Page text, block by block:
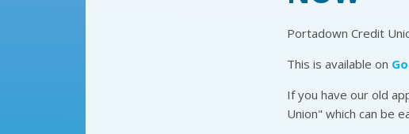
Portadown Credit
This is available on
If you have our old
Union" which can be